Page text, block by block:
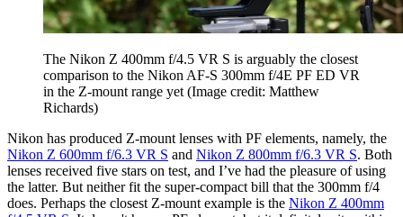
The Nikon Z 400mm f/4.5 VR S is arguably the closest
comparison to the Nikon AF-S 300mm f/4E PF ED VR
in the Z-mount range yet (Image credit: Matthew
Richards)
Nikon has produced Z-mount lenses with PF elements, namely, the
Nikon Z 600mm f/6.3 VR S and Nikon Z 800mm f/6.3 VR S. Both
lenses received five stars on test, and I’ve had the pleasure of using
the latter. But neither fit the super-compact bill that the 300mm f/4
does. Perhaps the closest Z-mount example is the Nikon Z 400mm